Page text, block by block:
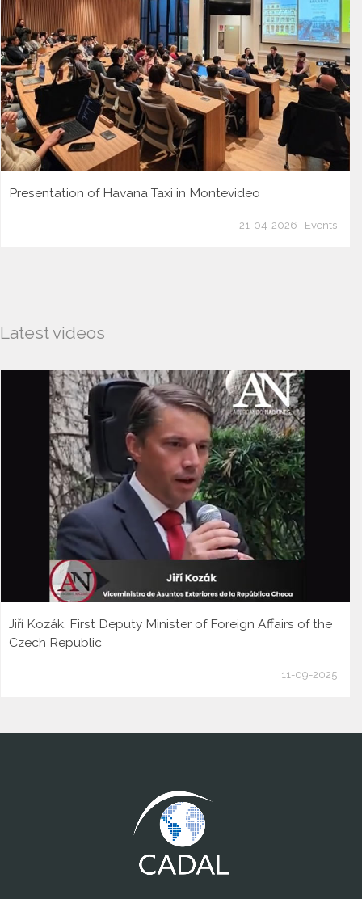
Presentation of Havana Taxi in Montevideo
21-04-2026 | Events
Latest videos
Jiří Kozák, First Deputy Minister of Foreign Affairs of the
Czech Republic
11-09-2025